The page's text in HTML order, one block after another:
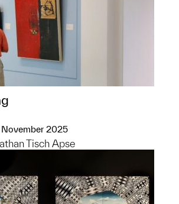
November 2025
Tisch Apse